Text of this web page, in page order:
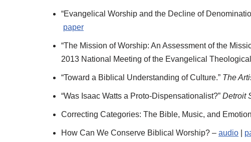
“Evangelical Worship and the Decline of
paper
“The Mission of Worship: An Assessment of the
2013 National Meeting of the Evangelical
“Toward a Biblical Understanding of Culture.” The
“Was Isaac Watts a Proto-Dispensationalist?” Detroit
Correcting Categories: The Bible, Music, and
How Can We Conserve Biblical Worship? – audio